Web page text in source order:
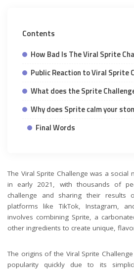
Contents
How Bad Is The Viral Sprite
Public Reaction to Viral Sprite
What does the Sprite
Why does Sprite calm your
Final Words
The Viral Sprite Challenge was a social
in early 2021, with thousands of
challenge and sharing their results
platforms like TikTok, Instagram,
involves combining Sprite, a
other ingredients to create unique,
The origins of the Viral Sprite
popularity quickly due to its